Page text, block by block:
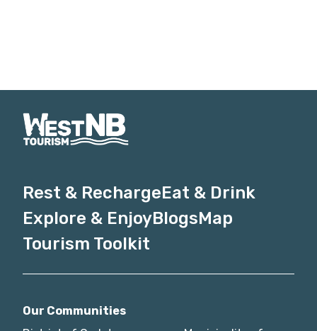
Rest & RechargeEat & Drink
Explore & EnjoyBlogsMap
Tourism Toolkit
Our Communities